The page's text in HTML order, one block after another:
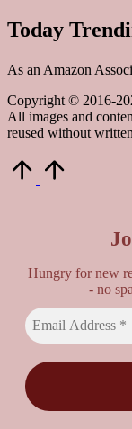
Today
As an Amazon
Copyright © 2016-
All images and
reused without
Hungry for new
- no